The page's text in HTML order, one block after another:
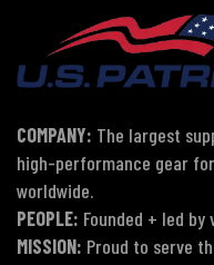
COMPANY: The largest
high-performance gear
worldwide.
PEOPLE: Founded + led by
MISSION: Proud to serve